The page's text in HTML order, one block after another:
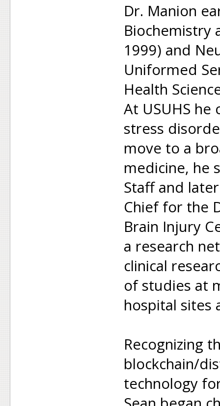
Dr. Manion
Biochemistry
1999) and
Uniformed
Health
At USUHS
stress
move to a
medicine, he
Staff and
Chief for the
Brain Injury
a research
clinical
of studies at
hospital sites
Recognizing
blockchain/
technology